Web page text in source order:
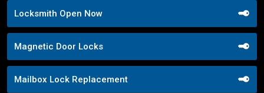
Locksmith Open Now
Magnetic Door Locks
Mailbox Lock Replacement